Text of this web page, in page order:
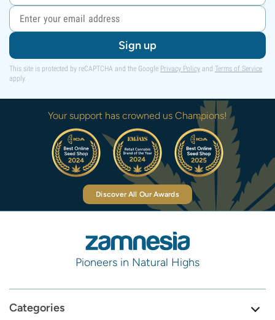
Sign up
This site is protected by reCAPTCHA and the Google Privacy Policy and Terms of Service
apply.
Your support has crowned us Champions!
Discover All Our Awards
Pioneers in Natural Highs
Categories